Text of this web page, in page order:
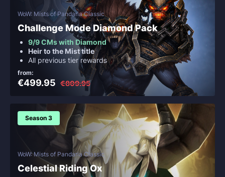
WoW: Mists of Pandaria Classic
Challenge Mode Diamond Pack
9/9 CMs with Diamond
Heir to the Mist title
All previous tier rewards
from:
€499.95 €809.95
Season 3
WoW: Mists of Pandaria Classic
Celestial Riding Ox